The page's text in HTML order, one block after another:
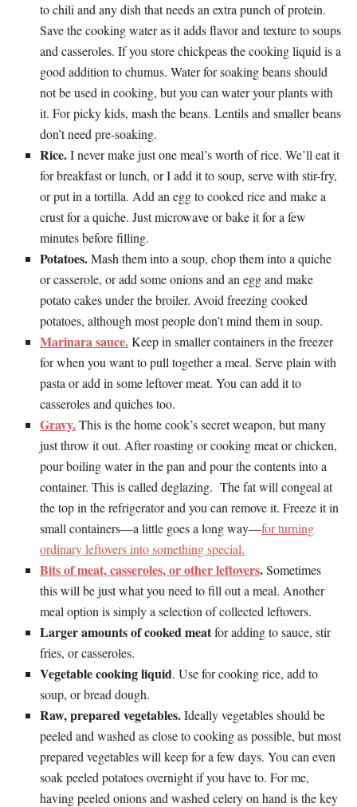
to chili and any dish that needs an extra punch of protein.
Save the cooking water as it adds flavor and texture to soups
and casseroles. If you store chickpeas the cooking liquid is a
good addition to chumus. Water for soaking beans should
not be used in cooking, but you can water your plants with
it. For picky kids, mash the beans. Lentils and smaller beans
don’t need pre-soaking.
Rice.I never make just one meal’s worth of rice. We’ll eat it
for breakfast or lunch, or I add it to soup, serve with stir-fry,
or put in a tortilla. Add an egg to cooked rice and make a
crust for a quiche. Just microwave or bake it for a few
minutes before filling.
Potatoes.Mash them into a soup, chop them into a quiche
or casserole, or add some onions and an egg and make
potato cakes under the broiler. Avoid freezing cooked
potatoes, although most people don’t mind them in soup.
Marinara sauce.Keep in smaller containers in the freezer
for when you want to pull together a meal. Serve plain with
pasta or add in some leftover meat. You can add it to
casseroles and quiches too.
Gravy.This is the home cook’s secret weapon, but many
just throw it out. After roasting or cooking meat or chicken,
pour boiling water in the pan and pour the contents into a
container. This is called deglazing. The fat will congeal at
the top in the refrigerator and you can remove it. Freeze it in
small containers—a little goes a long way—for turning
ordinary leftovers into something special.
Bits of meat, casseroles, or other leftovers.Sometimes
this will be just what you need to fill out a meal. Another
meal option is simply a selection of collected leftovers.
Larger amounts of cooked meatfor adding to sauce, stir
fries, or casseroles.
Vegetable cooking liquid. Use for cooking rice, add to
soup, or bread dough.
Raw, prepared vegetables.Ideally vegetables should be
peeled and washed as close to cooking as possible, but most
prepared vegetables will keep for a few days. You can even
soak peeled potatoes overnight if you have to. For me,
having peeled onions and washed celery on hand is the key